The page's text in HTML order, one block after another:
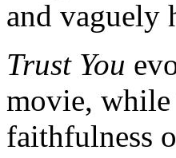
and vaguely
Trust You
movie, while
faithfulness